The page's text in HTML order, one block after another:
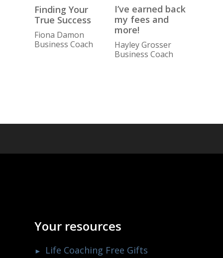
Finding Your
True Success
Fiona Damon
Business Coach
I’ve earned back
my fees and
more!
Hayley Grosser
Business Coach
Your resources
Life Coaching Free Gifts